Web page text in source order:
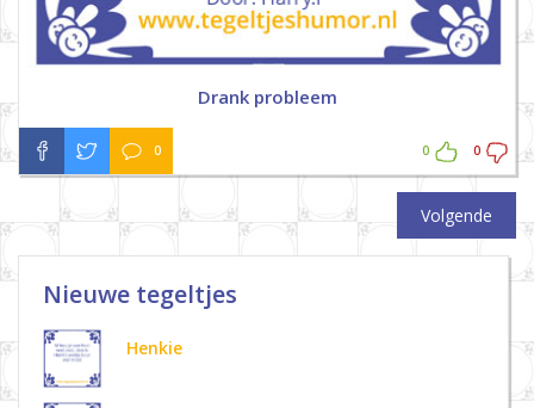
Drank probleem
0 0 0
Volgende
Nieuwe tegeltjes
Henkie